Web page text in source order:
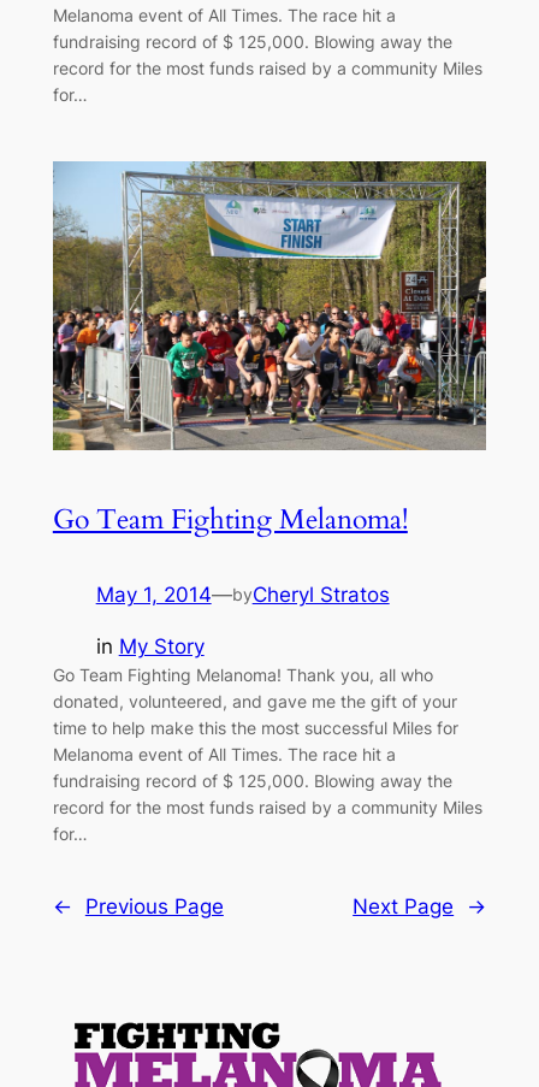
Melanoma event of All Times. The race hit a
fundraising record of $ 125,000. Blowing away the
record for the most funds raised by a community Miles
for…
Go Team Fighting Melanoma!
May 1, 2014—byCheryl Stratos
in My Story
Go Team Fighting Melanoma! Thank you, all who
donated, volunteered, and gave me the gift of your
time to help make this the most successful Miles for
Melanoma event of All Times. The race hit a
fundraising record of $ 125,000. Blowing away the
record for the most funds raised by a community Miles
for…
← Previous Page Next Page →